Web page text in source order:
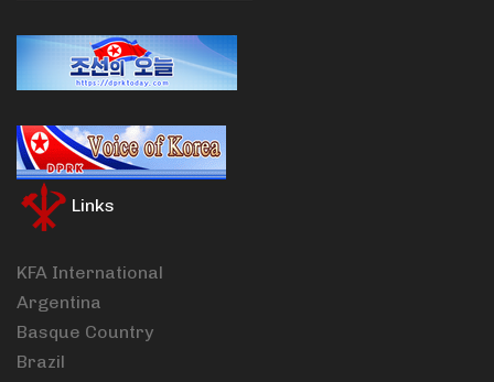
Links
KFA International
Argentina
Basque Country
Brazil